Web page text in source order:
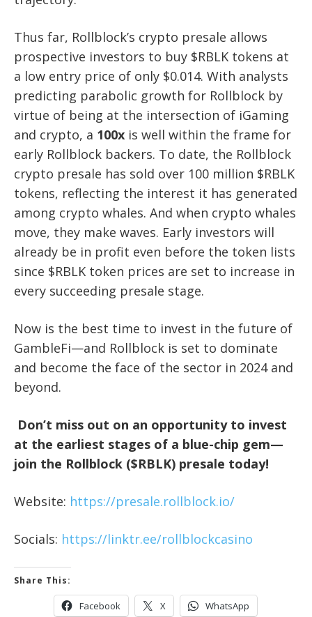
Thus far, Rollblock’s crypto presale allows
prospective investors to buy $RBLK tokens at
a low entry price of only $0.014. With analysts
predicting parabolic growth for Rollblock by
virtue of being at the intersection of iGaming
and crypto, a 100x is well within the frame for
early Rollblock backers. To date, the Rollblock
crypto presale has sold over 100 million $RBLK
tokens, reflecting the interest it has generated
among crypto whales. And when crypto whales
move, they make waves. Early investors will
already be in profit even before the token lists
since $RBLK token prices are set to increase in
every succeeding presale stage.
Now is the best time to invest in the future of
GambleFi—and Rollblock is set to dominate
and become the face of the sector in 2024 and
beyond.
Don’t miss out on an opportunity to invest
at the earliest stages of a blue-chip gem—
join the Rollblock ($RBLK) presale today!
Website: https://presale.rollblock.io/
Socials: https://linktr.ee/rollblockcasino
Share This:
Facebook X WhatsApp